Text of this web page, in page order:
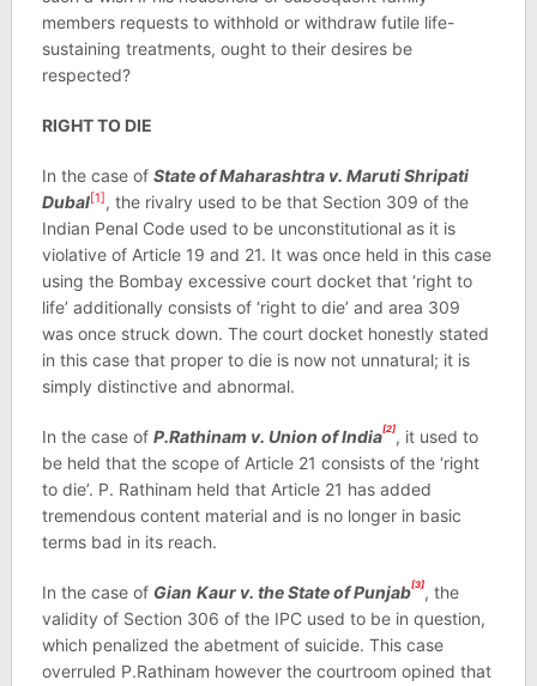
members requests to withhold or withdraw futile life-
sustaining treatments, ought to their desires be
respected?
RIGHT TO DIE
In the case of State of Maharashtra v. Maruti Shripati
Dubal[1], the rivalry used to be that Section 309 of the
Indian Penal Code used to be unconstitutional as it is
violative of Article 19 and 21. It was once held in this case
using the Bombay excessive court docket that ‘right to
life’ additionally consists of ‘right to die’ and area 309
was once struck down. The court docket honestly stated
in this case that proper to die is now not unnatural; it is
simply distinctive and abnormal.
In the case of P.Rathinam v. Union of India[2], it used to
be held that the scope of Article 21 consists of the ‘right
to die’. P. Rathinam held that Article 21 has added
tremendous content material and is no longer in basic
terms bad in its reach.
In the case of Gian Kaur v. the State of Punjab[3], the
validity of Section 306 of the IPC used to be in question,
which penalized the abetment of suicide. This case
overruled P.Rathinam however the courtroom opined that